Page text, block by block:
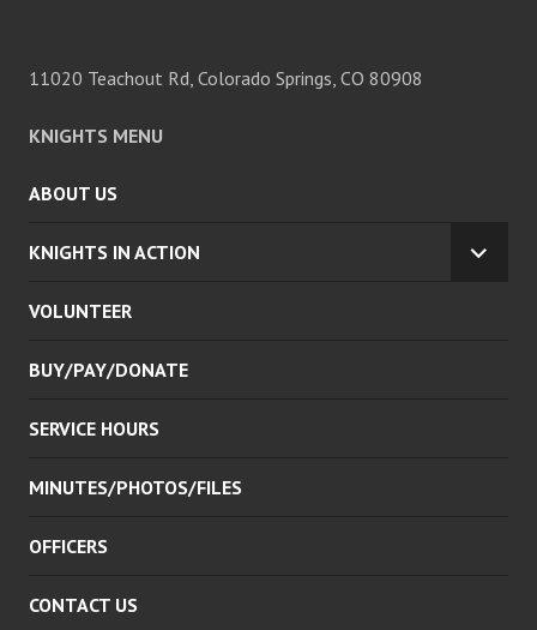
11020 Teachout Rd, Colorado Springs, CO 80908
KNIGHTS MENU
ABOUT US
KNIGHTS IN ACTION
VOLUNTEER
BUY/PAY/DONATE
SERVICE HOURS
MINUTES/PHOTOS/FILES
OFFICERS
CONTACT US